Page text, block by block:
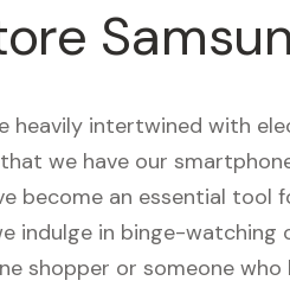
heavily intertwined with
we have our
become an essential tool
indulge in binge-watching
shopper or someone